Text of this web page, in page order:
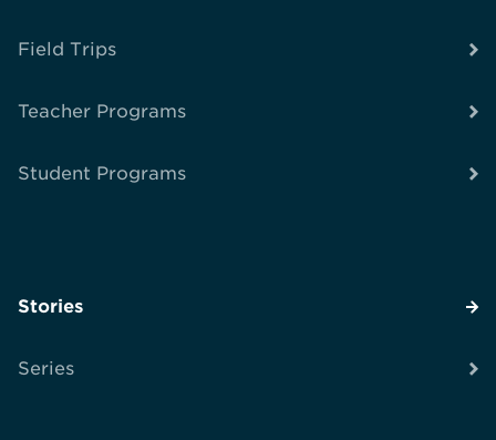
Field Trips
Teacher Programs
Student Programs
Stories
Series